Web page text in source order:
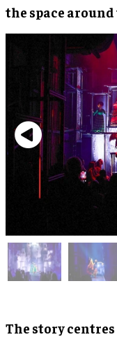
the space
The story